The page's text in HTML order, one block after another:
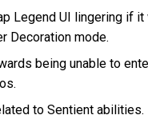
Legend UI lingering if
Decoration mode.
being unable to
to Sentient abilities.